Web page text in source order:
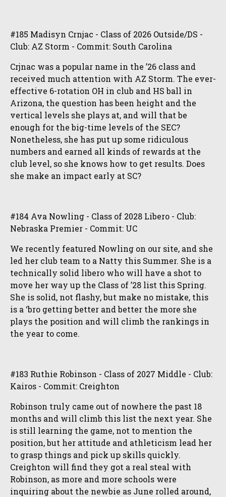
#185 Madisyn Crnjac - Class of 2026 Outside/DS -
Club: AZ Storm - Commit: South Carolina
Crjnac was a popular name in the ’26 class and
received much attention with AZ Storm. The ever-
effective 6-rotation OH in club and HS ball in
Arizona, the question has been height and the
vertical levels she plays at, and will that be
enough for the big-time levels of the SEC?
Nonetheless, she has put up some ridiculous
numbers and earned all kinds of rewards at the
club level, so she knows how to get results. Does
she make an impact early at SC?
#184 Ava Nowling - Class of 2028 Libero - Club:
Nebraska Premier - Commit: UC
We recently featured Nowling on our site, and she
led her club team to a Natty this Summer. She is a
technically solid libero who will have a shot to
move her way up the Class of ’28 list this Spring.
She is solid, not flashy, but make no mistake, this
is a ‘bro getting better and better the more she
plays the position and will climb the rankings in
the year to come.
#183 Ruthie Robinson - Class of 2027 Middle - Club:
Kairos - Commit: Creighton
Robinson truly came out of nowhere the past 18
months and will climb this list the next year. She
is still learning the game, not to mention the
position, but her attitude and athleticism lead her
to grasp things and pick up skills quickly.
Creighton will find they got a real steal with
Robinson, as more and more schools were
inquiring about the newbie as June rolled around,